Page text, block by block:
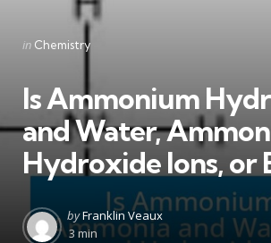
Categories
Posted
in Chemistry
Is Ammonium
and Water,
Hydroxide Ions, or
Posted
by
byFranklin Veaux
3 min